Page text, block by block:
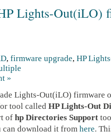
Lights-Out(iLO)
, firmware upgrade, HP
»
Lights-Out(iLO) firmware
tool called HP Lights-Out
of hp Directories Support
can download it from here.